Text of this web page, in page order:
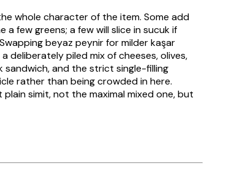
whole character of the item. Some add
a few greens; a few will slice insucukif
beyaz peynirfor milderkaşar
deliberately piled mix of cheeses, olives,
sandwich, and the strict single-filling
rather than being crowded in here.
plainsimit, not the maximal mixed one, but